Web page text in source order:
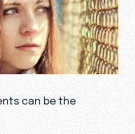
can be the